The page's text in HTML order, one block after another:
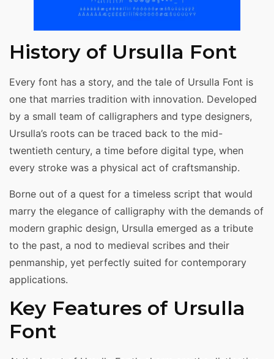
History of Ursulla Font
Every font has a story, and the tale of Ursulla Font is
one that marries tradition with innovation. Developed
by a small team of calligraphers and type designers,
Ursulla’s roots can be traced back to the mid-
twentieth century, a time before digital type, when
every stroke was a physical act of craftsmanship.
Borne out of a quest for a timeless script that would
marry the elegance of calligraphy with the demands of
modern graphic design, Ursulla emerged as a tribute
to the past, a nod to medieval scribes and their
penmanship, yet perfectly suited for contemporary
applications.
Key Features of Ursulla
Font